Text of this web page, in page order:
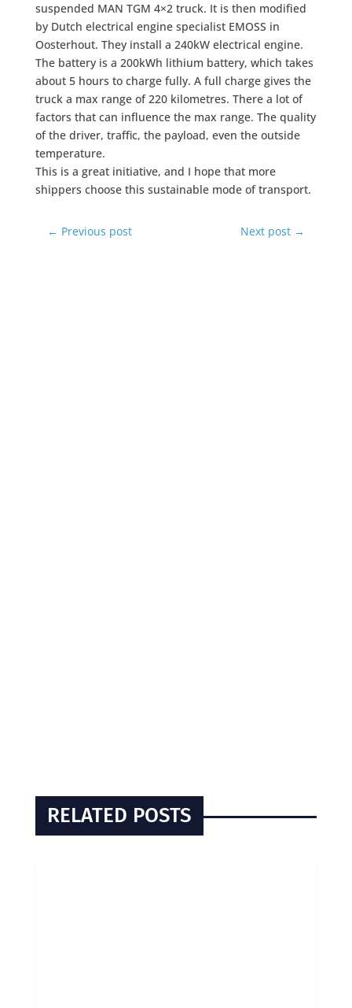
suspended MAN TGM 4×2 truck. It is then modified
by Dutch electrical engine specialist EMOSS in
Oosterhout. They install a 240kW electrical engine.
The battery is a 200kWh lithium battery, which takes
about 5 hours to charge fully. A full charge gives the
truck a max range of 220 kilometres. There a lot of
factors that can influence the max range. The quality
of the driver, traffic, the payload, even the outside
temperature.
This is a great initiative, and I hope that more
shippers choose this sustainable mode of transport.
← Previous post Next post →
RELATED POSTS